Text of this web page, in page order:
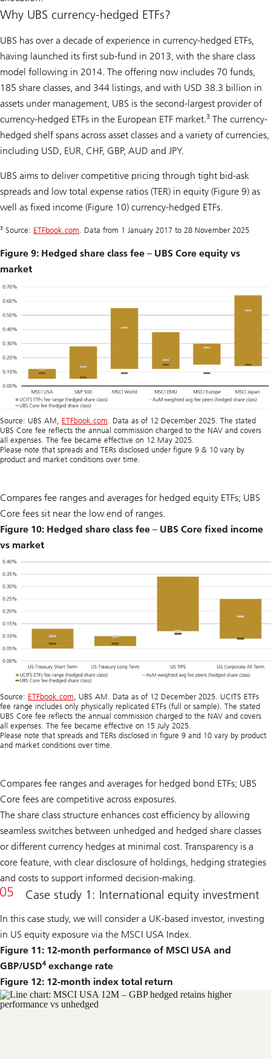
Why UBS currency-hedged ETFs?
UBS has over a decade of experience in currency-hedged ETFs,
having launched its first sub-fund in 2013, with the share class
model following in 2014. The offering now includes 70 funds,
185 share classes, and 344 listings, and with USD 38.3 billion in
assets under management, UBS is the second-largest provider of
currency-hedged ETFs in the European ETF market.3 The currency-
hedged shelf spans across asset classes and a variety of currencies,
including USD, EUR, CHF, GBP, AUD and JPY.
UBS aims to deliver competitive pricing through tight bid-ask
spreads and low total expense ratios (TER) in equity (Figure 9) as
well as fixed income (Figure 10) currency-hedged ETFs.
3 Source: ETFbook.com. Data from 1 January 2017 to 28 November 2025
Figure 9: Hedged share class fee – UBS Core equity vs
market
Source: UBS AM, ETFbook.com. Data as of 12 December 2025. The stated
UBS Core fee reflects the annual commission charged to the NAV and covers
all expenses. The fee became effective on 12 May 2025.
Please note that spreads and TERs disclosed under figure 9 & 10 vary by
product and market conditions over time.
Compares fee ranges and averages for hedged equity ETFs; UBS
Core fees sit near the low end of ranges.
Figure 10: Hedged share class fee – UBS Core fixed income
vs market
Source: ETFbook.com, UBS AM. Data as of 12 December 2025. UCITS ETFs
fee range includes only physically replicated ETFs (full or sample). The stated
UBS Core fee reflects the annual commission charged to the NAV and covers
all expenses. The fee became effective on 15 July 2025.
Please note that spreads and TERs disclosed in figure 9 and 10 vary by product
and market conditions over time.
Compares fee ranges and averages for hedged bond ETFs; UBS
Core fees are competitive across exposures.
The share class structure enhances cost efficiency by allowing
seamless switches between unhedged and hedged share classes
or different currency hedges at minimal cost. Transparency is a
core feature, with clear disclosure of holdings, hedging strategies
and costs to support informed decision-making.
Case study 1: International equity investment
In this case study, we will consider a UK-based investor, investing
in US equity exposure via the MSCI USA Index.
Figure 11: 12-month performance of MSCI USA and
GBP/USD4 exchange rate
Figure 12: 12-month index total return